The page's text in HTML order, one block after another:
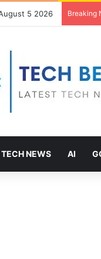
5 2026 Breaking
TECH NEWS AI